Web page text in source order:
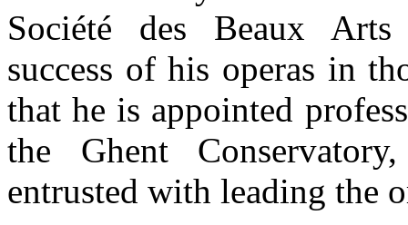
Société des Beaux
success of his operas in
that he is appointed
the Ghent
entrusted with leading the